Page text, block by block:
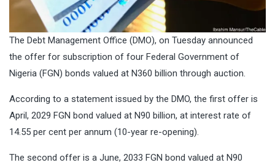
The Debt Management Office (DMO), on Tuesday announced
the offer for subscription of four Federal Government of
Nigeria (FGN) bonds valued at N360 billion through auction.
According to a statement issued by the DMO, the first offer is
April, 2029 FGN bond valued at N90 billion, at interest rate of
14.55 per cent per annum (10-year re-opening).
The second offer is a June, 2033 FGN bond valued at N90